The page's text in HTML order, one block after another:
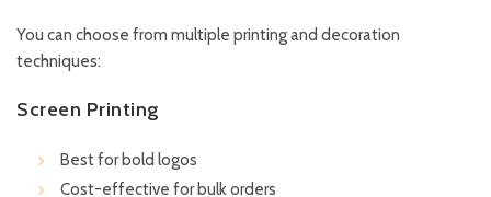
You can choose from multiple printing and decoration
techniques:
Screen Printing
Best for bold logos
Cost-effective for bulk orders